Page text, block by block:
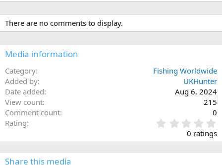
There are no comments to display.
Media information
Category
Fishing Worldwide
Added by
UKHunter
Date added
Aug 6, 2024
View count
215
Comment count
0
Rating
.
0
0
0 ratings
Share this media